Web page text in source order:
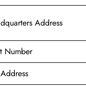
Address
Number